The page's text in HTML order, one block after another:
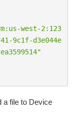
west-2:123
9c1f-d3e044e
a file to Device